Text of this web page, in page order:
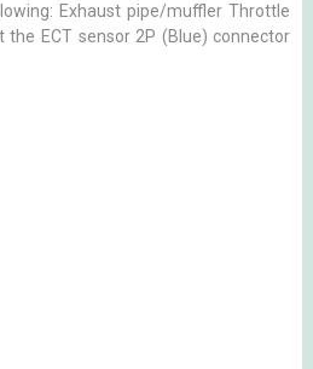
Exhaust pipe/muffler Throttle
the ECT sensor 2P (Blue) connector